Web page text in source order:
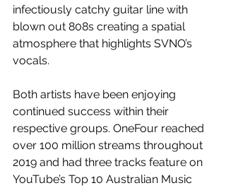
infectiously catchy guitar line with
blown out 808s creating a spatial
atmosphere that highlights SVNO’s
vocals.
Both artists have been enjoying
continued success within their
respective groups. OneFour reached
over 100 million streams throughout
2019 and had three tracks feature on
YouTube’s Top 10 Australian Music